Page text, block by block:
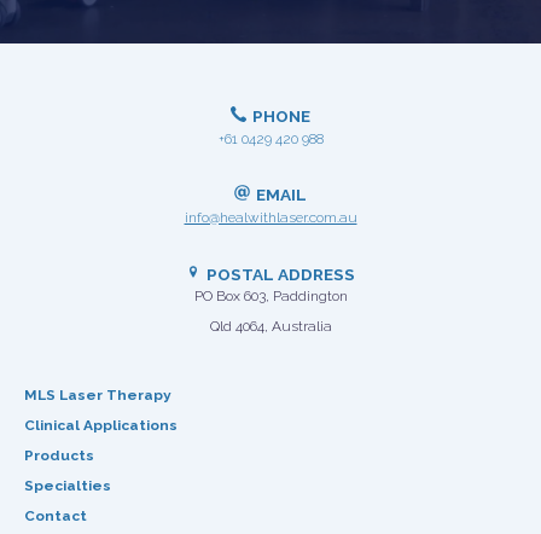
PHONE
+61 0429 420 988
EMAIL
info@healwithlaser.com.au
POSTAL ADDRESS
PO Box 603, Paddington
Qld 4064, Australia
MLS Laser Therapy
Clinical Applications
Products
Specialties
Contact